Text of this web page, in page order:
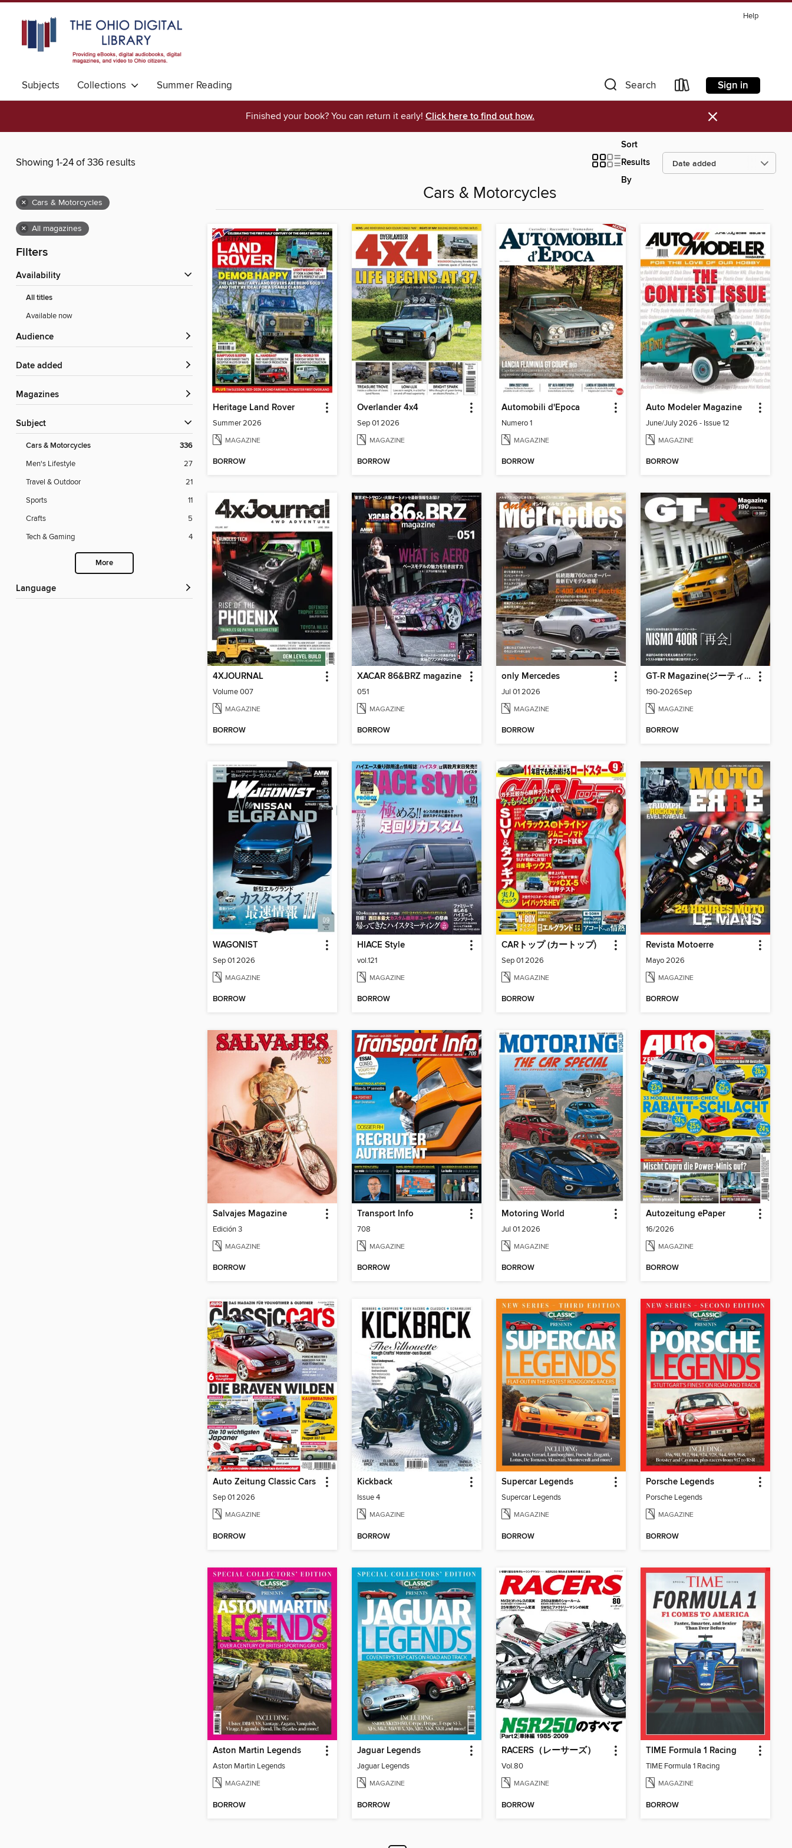
Help
Subjects Collections Summer Reading Search Sign in
Finished your book? You can return it early! Click here to find out how. ×
Showing 1-24 of 336 results
Sort
Results
By
× Cars & Motorcycles
× All magazines
Filters
Availability
All titles
Available now
Audience
Date added
Magazines
Subject
Cars & Motorcycles 336
Men's Lifestyle
27
Travel & Outdoor
21
Sports
11
Crafts
5
Tech & Gaming
4
More
Language
Cars & Motorcycles
Heritage Land Rover
Summer 2026
MAGAZINE
BORROW
Overlander 4x4
Sep 01 2026
MAGAZINE
BORROW
Automobili d'Epoca
Numero 1
MAGAZINE
BORROW
Auto Modeler Magazine
June/July 2026 - Issue 12
MAGAZINE
BORROW
4XJOURNAL
Volume 007
MAGAZINE
BORROW
XACAR 86&BRZ magazine
051
MAGAZINE
BORROW
only Mercedes
Jul 01 2026
MAGAZINE
BORROW
GT-R Magazine(ジーティーアールマガジン)
190-2026Sep
MAGAZINE
BORROW
WAGONIST
Sep 01 2026
MAGAZINE
BORROW
HIACE Style
vol.121
MAGAZINE
BORROW
CARトップ (カートップ)
Sep 01 2026
MAGAZINE
BORROW
Revista Motoerre
Mayo 2026
MAGAZINE
BORROW
Salvajes Magazine
Edición 3
MAGAZINE
BORROW
Transport Info
708
MAGAZINE
BORROW
Motoring World
Jul 01 2026
MAGAZINE
BORROW
Autozeitung ePaper
16/2026
MAGAZINE
BORROW
Auto Zeitung Classic Cars
Sep 01 2026
MAGAZINE
BORROW
Kickback
Issue 4
MAGAZINE
BORROW
Supercar Legends
Supercar Legends
MAGAZINE
BORROW
Porsche Legends
Porsche Legends
MAGAZINE
BORROW
Aston Martin Legends
Aston Martin Legends
MAGAZINE
BORROW
Jaguar Legends
Jaguar Legends
MAGAZINE
BORROW
RACERS（レーサーズ）
Vol.80
MAGAZINE
BORROW
TIME Formula 1 Racing
TIME Formula 1 Racing
MAGAZINE
BORROW